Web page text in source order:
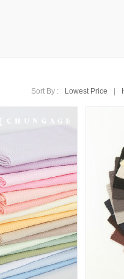
Sort By : Lowest Price